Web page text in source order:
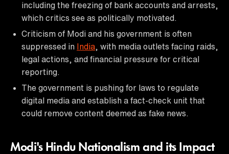
including the freezing of bank accounts and arrests,
which critics see as politically motivated.
Criticism of Modi and his government is often
suppressed in India , with media outlets facing raids,
legal actions, and financial pressure for critical
reporting.
The government is pushing for laws to regulate
digital media and establish a fact-check unit that
could remove content deemed as fake news.
Modi's Hindu Nationalism and its Impact